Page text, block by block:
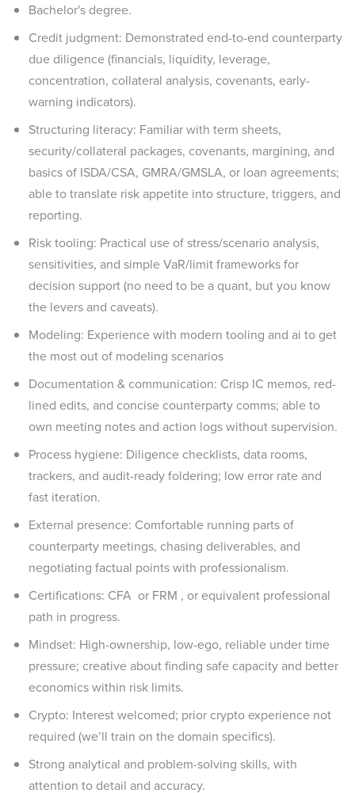
Bachelor's degree.
Credit judgment: Demonstrated end-to-end counterparty
due diligence (financials, liquidity, leverage,
concentration, collateral analysis, covenants, early-
warning indicators).
Structuring literacy: Familiar with term sheets,
security/collateral packages, covenants, margining, and
basics of ISDA/CSA, GMRA/GMSLA, or loan agreements;
able to translate risk appetite into structure, triggers, and
reporting.
Risk tooling: Practical use of stress/scenario analysis,
sensitivities, and simple VaR/limit frameworks for
decision support (no need to be a quant, but you know
the levers and caveats).
Modeling: Experience with modern tooling and ai to get
the most out of modeling scenarios
Documentation & communication: Crisp IC memos, red-
lined edits, and concise counterparty comms; able to
own meeting notes and action logs without supervision.
Process hygiene: Diligence checklists, data rooms,
trackers, and audit-ready foldering; low error rate and
fast iteration.
External presence: Comfortable running parts of
counterparty meetings, chasing deliverables, and
negotiating factual points with professionalism.
Certifications: CFA or FRM , or equivalent professional
path in progress.
Mindset: High-ownership, low-ego, reliable under time
pressure; creative about finding safe capacity and better
economics within risk limits.
Crypto: Interest welcomed; prior crypto experience not
required (we’ll train on the domain specifics).
Strong analytical and problem-solving skills, with
attention to detail and accuracy.